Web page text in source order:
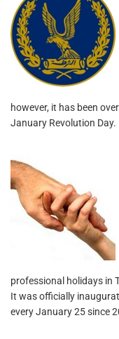
however, it has been
January Revolution Day.
professional holidays in
It was officially
every January 25 since